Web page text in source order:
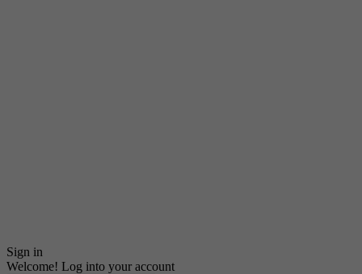
Sign in
Welcome! Log into your account